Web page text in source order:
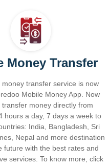
Money Transfer
transfer service is now
Mobile Money App. Now
money directly from
hours a day, 7 days a week to
India, Bangladesh, Sri
Nepal and more destination
future with the best rates and
services. To know more, click